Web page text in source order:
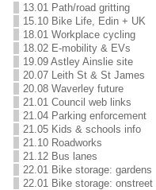
13.01 Path/road gritting
15.10 Bike Life, Edin + UK
18.01 Workplace cycling
18.02 E-mobility & EVs
19.09 Astley Ainslie site
20.07 Leith St & St James
20.08 Waverley future
21.01 Council web links
21.04 Parking enforcement
21.05 Kids & schools info
21.10 Roadworks
21.12 Bus lanes
22.01 Bike storage: gardens
22.01 Bike storage: onstreet